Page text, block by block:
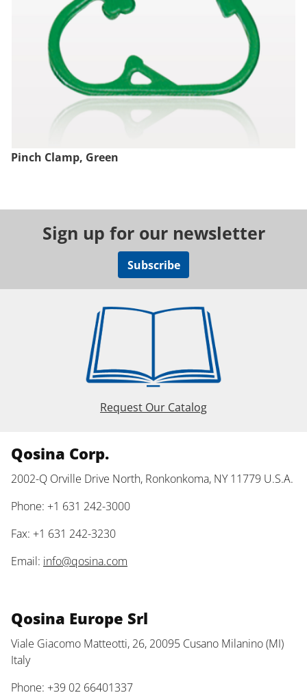
Pinch Clamp, Green
Sign up for our newsletter
Subscribe
Request Our Catalog
Qosina Corp.
2002-Q Orville Drive North, Ronkonkoma, NY 11779 U.S.A.
Phone: +1 631 242-3000
Fax: +1 631 242-3230
Email: info@qosina.com
Qosina Europe Srl
Viale Giacomo Matteotti, 26, 20095 Cusano Milanino (MI)
Italy
Phone: +39 02 66401337